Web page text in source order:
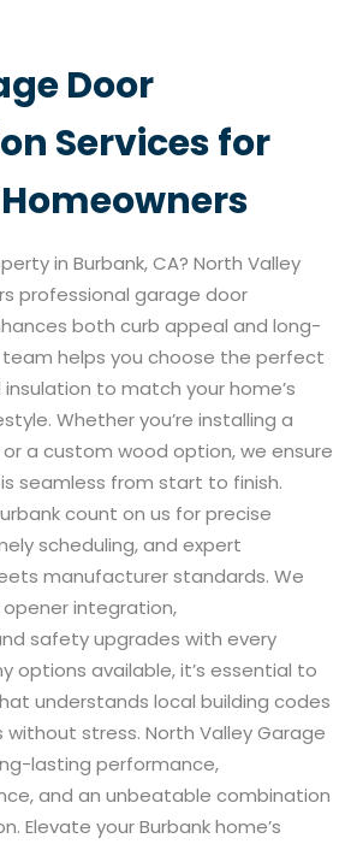
Door
Services for
in Burbank, CA? North Valley
professional garage door
both curb appeal and long-
team helps you choose the perfect
to match your home’s
Whether you’re installing a
a custom wood option, we ensure
seamless from start to finish.
count on us for precise
scheduling, and expert
manufacturer standards. We
integration,
safety upgrades with every
options available, it’s essential to
understands local building codes
without stress. North Valley Garage
lasting performance,
and an unbeatable combination
Elevate your Burbank home’s